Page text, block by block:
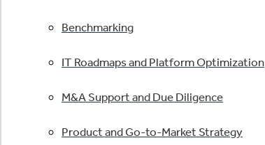
Benchmarking
IT Roadmaps and Platform Optimization
M&A Support and Due Diligence
Product and Go-to-Market Strategy